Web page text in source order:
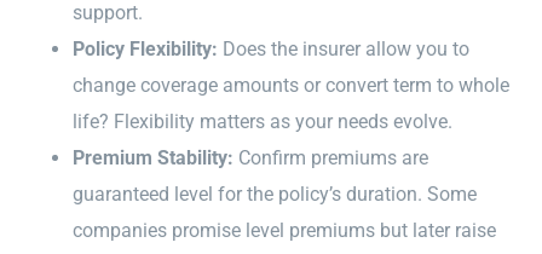
support.
Policy Flexibility: Does the insurer allow you to
change coverage amounts or convert term to whole
life? Flexibility matters as your needs evolve.
Premium Stability: Confirm premiums are
guaranteed level for the policy’s duration. Some
companies promise level premiums but later raise